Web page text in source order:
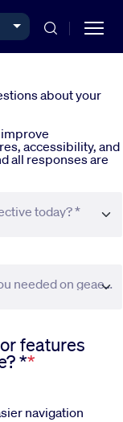
about your
accessibility, and
all responses are
today? *
2. How well were you able to find what you needed on geaerospace.com? *
features
*
navigation